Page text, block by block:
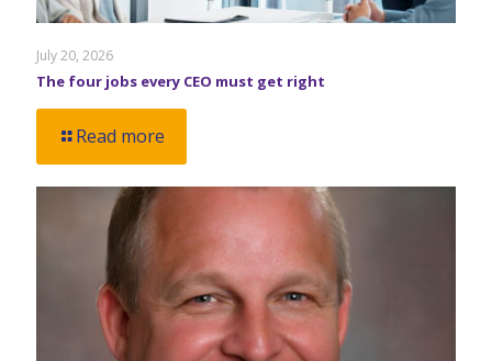
July 20, 2026
The four jobs every CEO must get right
Read more